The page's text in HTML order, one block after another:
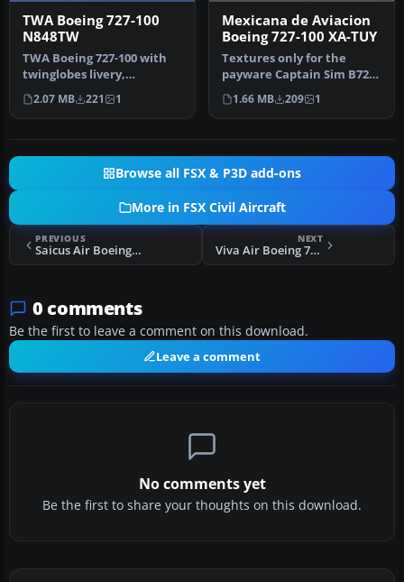
TWA Boeing 727-100
N848TW
TWA Boeing 727-100 with
twinglobes livery,
registration N848TW.
Textures only…
2.07 MB 221 1
Mexicana de Aviacion
Boeing 727-100 XA-TUY
Textures only for the
payware Captain Sim B727-
100. Repaint by Rob Potter.
Sc…
1.66 MB 209 1
Browse all FSX & P3D add-ons
More in FSX Civil Aircraft
PREVIOUS
Saicus Air Boeing 737-800 EC-JUV
NEXT
Viva Air Boeing 737-800
0 comments
Be the first to leave a comment on this download.
Leave a comment
No comments yet
Be the first to share your thoughts on this download.